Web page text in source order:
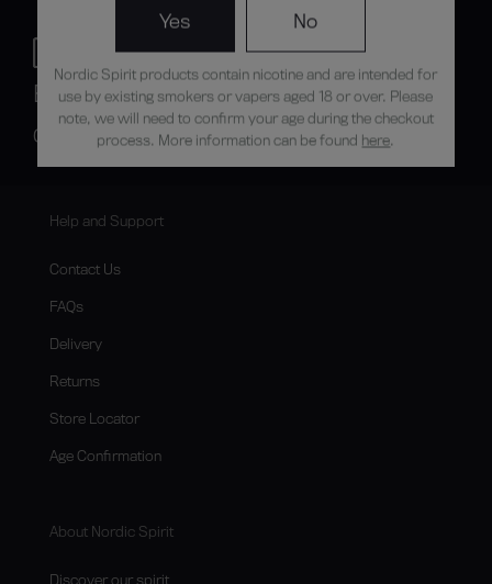
By phone
Call us
Help and Support
Contact Us
FAQs
Delivery
Returns
Store Locator
Age Confirmation
About Nordic Spirit
Discover our spirit
Yes No
Nordic Spirit products contain nicotine and are intended for
use by existing smokers or vapers aged 18 or over. Please
note, we will need to confirm your age during the checkout
process. More information can be found here.